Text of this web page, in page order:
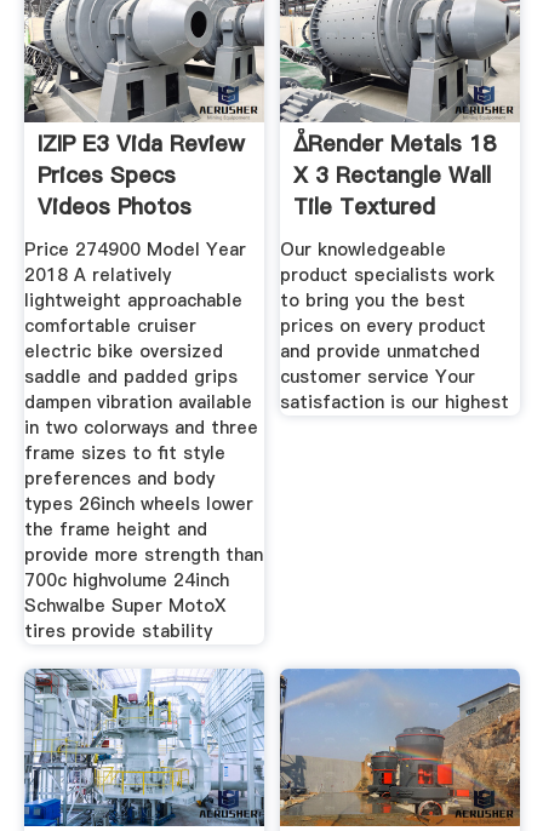
IZIP E3 Vida Review
Prices Specs
Videos Photos
Price 274900 Model Year
2018 A relatively
lightweight approachable
comfortable cruiser
electric bike oversized
saddle and padded grips
dampen vibration available
in two colorways and three
frame sizes to fit style
preferences and body
types 26inch wheels lower
the frame height and
provide more strength than
700c highvolume 24inch
Schwalbe Super MotoX
tires provide stability
ᐂRender Metals 18
X 3 Rectangle Wall
Tile Textured
Our knowledgeable
product specialists work
to bring you the best
prices on every product
and provide unmatched
customer service Your
satisfaction is our highest